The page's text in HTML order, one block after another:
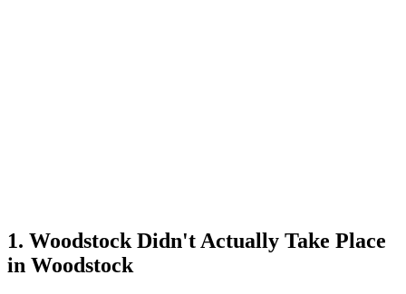
1. Woodstock Didn't Actually Take Place
in Woodstock